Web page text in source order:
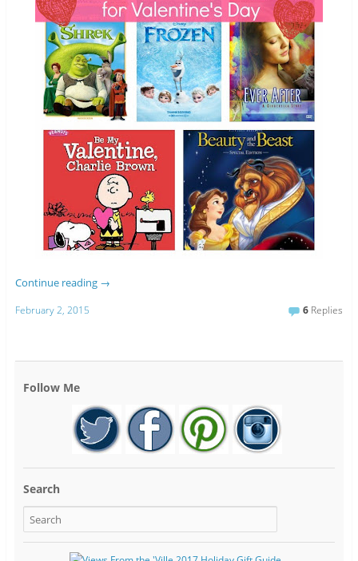
Continue reading →
February 2, 2015 6 Replies
Follow Me
Search